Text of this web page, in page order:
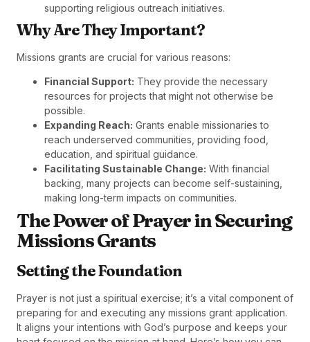
supporting religious outreach initiatives.
Why Are They Important?
Missions grants are crucial for various reasons:
Financial Support: They provide the necessary
resources for projects that might not otherwise be
possible.
Expanding Reach: Grants enable missionaries to
reach underserved communities, providing food,
education, and spiritual guidance.
Facilitating Sustainable Change: With financial
backing, many projects can become self-sustaining,
making long-term impacts on communities.
The Power of Prayer in Securing
Missions Grants
Setting the Foundation
Prayer is not just a spiritual exercise; it’s a vital component of
preparing for and executing any missions grant application.
It aligns your intentions with God’s purpose and keeps your